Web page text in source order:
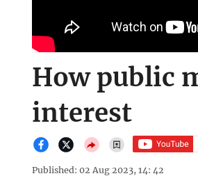
How public
interest
Published: 02 Aug 2023, 14: 42